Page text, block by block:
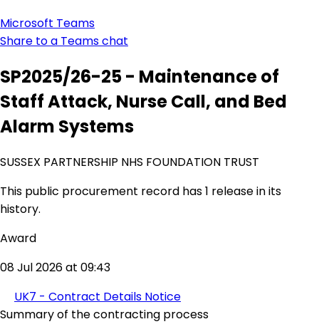
Microsoft Teams
Share to a Teams chat
SP2025/26-25 - Maintenance of
Staff Attack, Nurse Call, and Bed
Alarm Systems
SUSSEX PARTNERSHIP NHS FOUNDATION TRUST
This public procurement record has 1 release in its
history.
Award
08 Jul 2026 at 09:43
UK7 - Contract Details Notice
Summary of the contracting process